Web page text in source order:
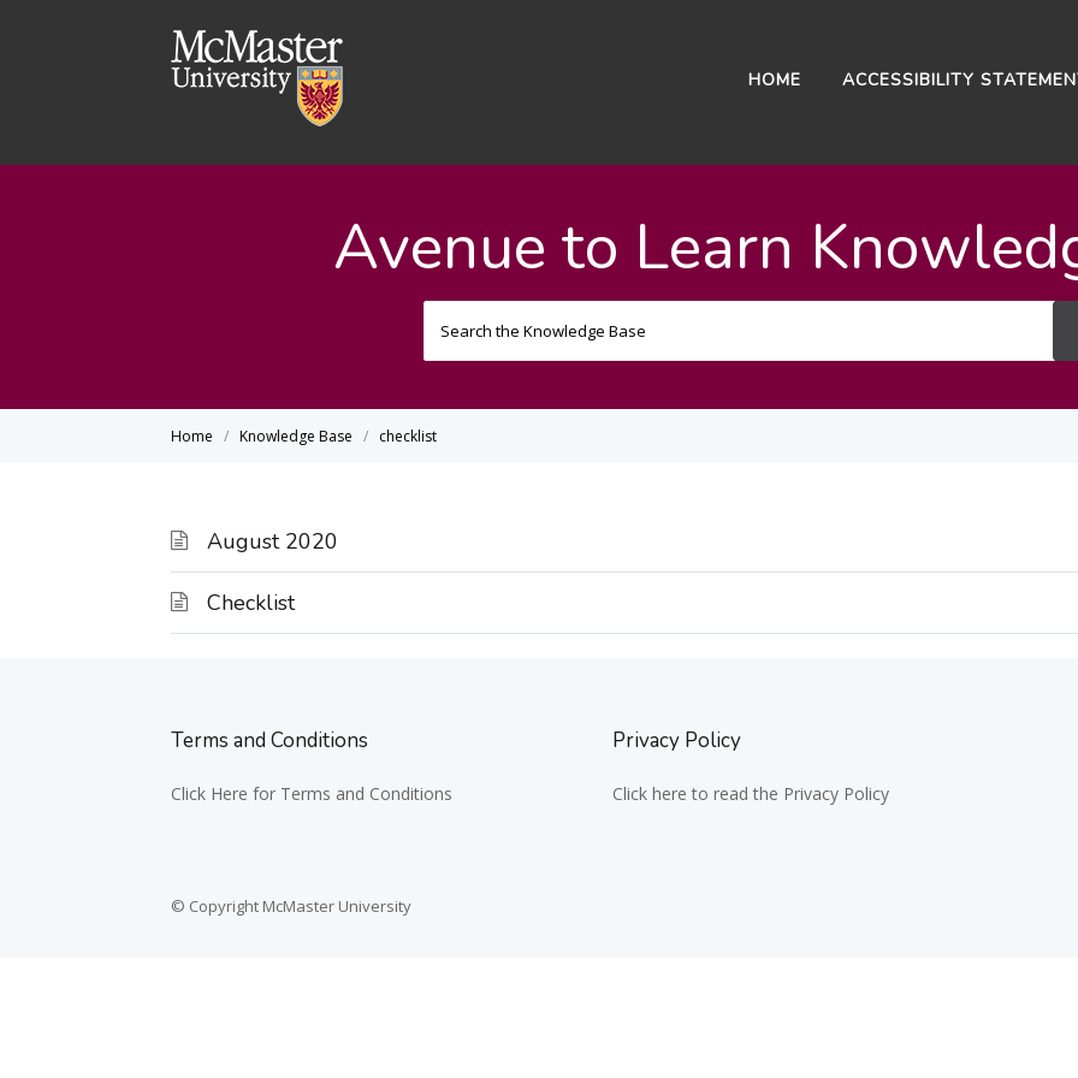
HOME ACCESSIBILITY
Avenue to Learn
Home Knowledge Base checklist
August 2020
Checklist
Terms and Conditions
Click Here for Terms and Conditions
Privacy Policy
Click here to read the Privacy Policy
© Copyright McMaster University